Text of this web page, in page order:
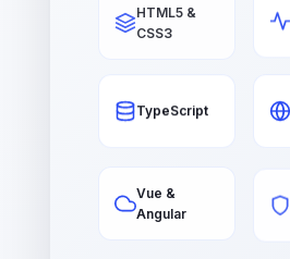
HTML5 &
CSS3
TypeScript
Vue &
Angular